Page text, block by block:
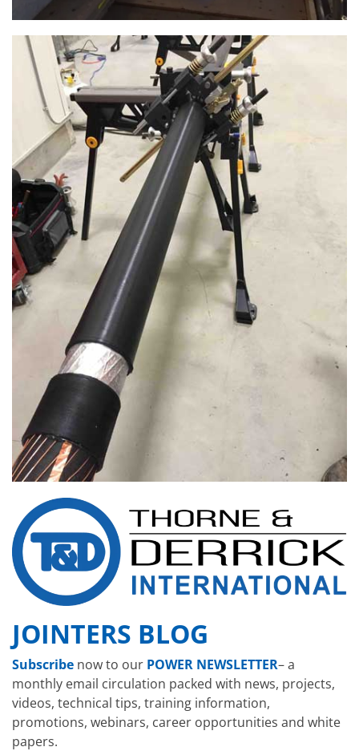
JOINTERS BLOG
Subscribe now to our POWER NEWSLETTER– a
monthly email circulation packed with news, projects,
videos, technical tips, training information,
promotions, webinars, career opportunities and white
papers.